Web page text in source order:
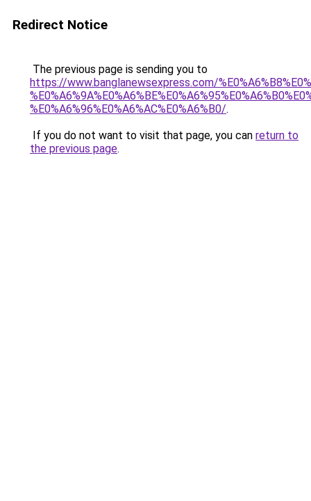
Redirect Notice
The previous page is sending you to
https://www.banglanewsexpress.com/
%E0%A6%96%E0%A6%AC%E0%A6%B0/.
If you do not want to visit that page, you can return to
the previous page.